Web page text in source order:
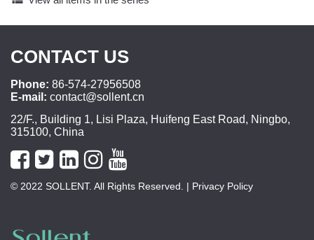
CONTACT US
Phone: 86-574-27956508
E-mail: contact@sollent.cn
22/F., Building 1, Lisi Plaza, Huifeng East Road, Ningbo,
315100, China
© 2022 SOLLENT. All Rights Reserved. | Privacy Policy